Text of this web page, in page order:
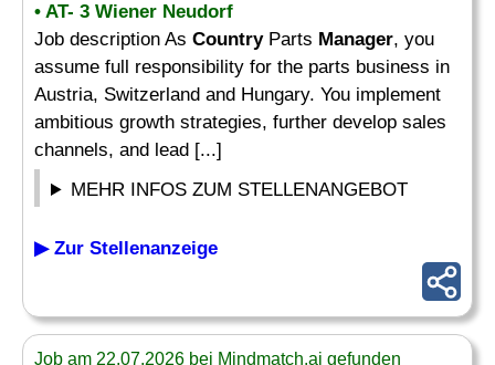
• AT- 3 Wiener Neudorf
Job description As CountryParts Manager, you
assume full responsibility for the parts business in
Austria, Switzerland and Hungary. You implement
ambitious growth strategies, further develop sales
channels, and lead [...]
MEHR INFOS ZUM STELLENANGEBOT
▶ Zur Stellenanzeige
Job am 22.07.2026 bei Mindmatch.ai gefunden